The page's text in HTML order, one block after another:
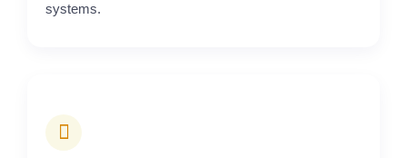
systems.